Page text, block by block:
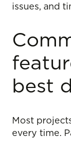
issues, and
best
Most
every time.